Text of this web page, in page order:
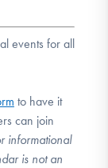
events for all
to have it
can join
informational
is not an